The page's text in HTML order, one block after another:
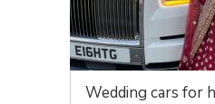
Wedding cars for